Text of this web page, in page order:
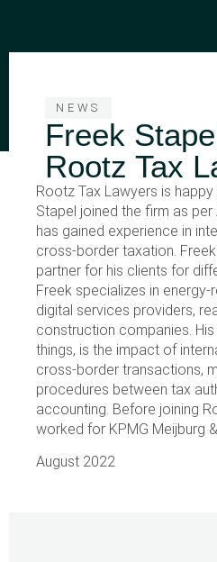
NEWS
Freek
Rootz Tax
Rootz Tax Lawyers is
Stapel joined the firm as per
has gained experience in
cross-border taxation.
partner for his clients for
Freek specializes in
digital services providers,
construction companies.
things, is the impact of
cross-border transactions,
procedures between tax
accounting. Before joining
worked for KPMG Meijburg
August 2022